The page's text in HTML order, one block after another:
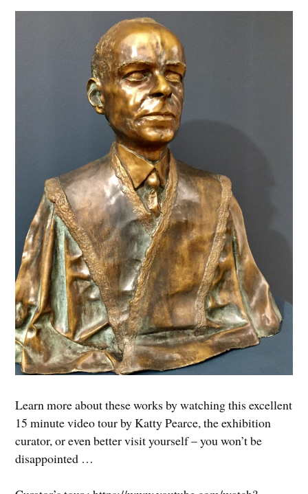
Learn more about these works by watching this excellent
15 minute video tour by Katty Pearce, the exhibition
curator, or even better visit yourself – you won’t be
disappointed …